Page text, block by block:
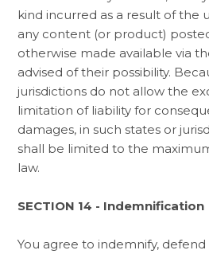
kind incurred as a result of the
any content (or product)
otherwise made available via
advised of their possibility.
jurisdictions do not allow the
limitation of liability for
damages, in such states or
shall be limited to the
law.
SECTION 14 - Indemnification
You agree to indemnify,